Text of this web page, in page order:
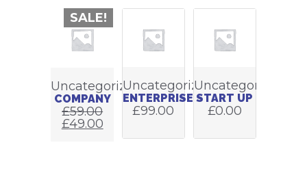
SALE!
Uncategorized
COMPANY
£59.00
£49.00
Uncategorized
ENTERPRISE
£99.00
Uncategorized
START UP
£0.00